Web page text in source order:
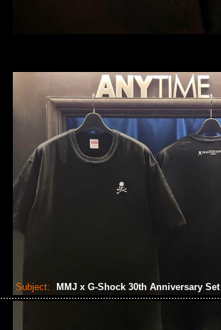
Subject: MMJ x G-Shock 30th Anniversary